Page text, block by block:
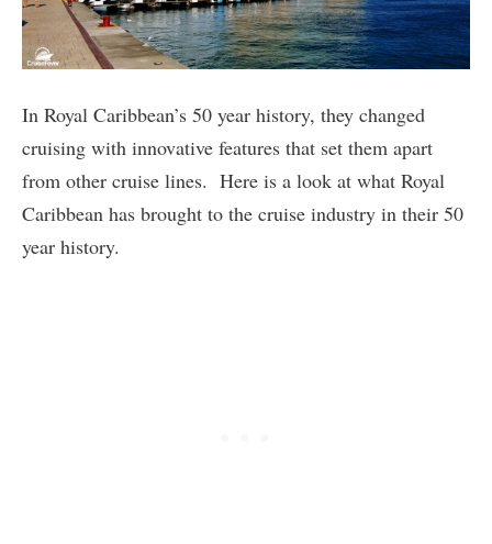
In Royal Caribbean’s 50 year history, they changed
cruising with innovative features that set them apart
from other cruise lines. Here is a look at what Royal
Caribbean has brought to the cruise industry in their 50
year history.